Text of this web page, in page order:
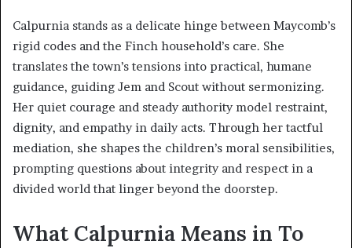
Calpurnia stands as a delicate hinge between Maycomb’s
rigid codes and the Finch household’s care. She
translates the town’s tensions into practical, humane
guidance, guiding Jem and Scout without sermonizing.
Her quiet courage and steady authority model restraint,
dignity, and empathy in daily acts. Through her tactful
mediation, she shapes the children’s moral sensibilities,
prompting questions about integrity and respect in a
divided world that linger beyond the doorstep.
What Calpurnia Means in To